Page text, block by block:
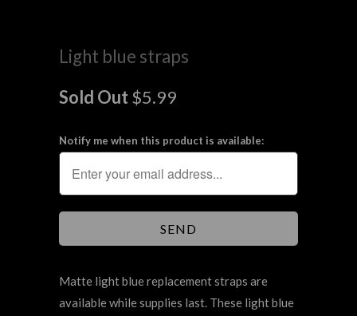
Light blue straps
Sold Out $5.99
Notify me when this product is available:
Matte light blue replacement straps are
available while supplies last. These light blue